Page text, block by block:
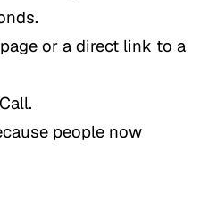
or a direct link to a
Call.
people now